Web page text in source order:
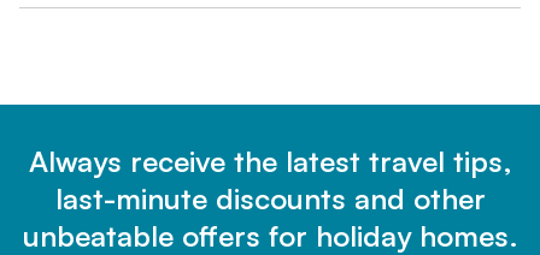
Always receive the latest travel tips,
last-minute discounts and other
unbeatable offers for holiday homes.